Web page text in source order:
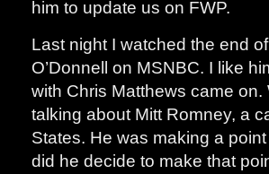
him to update us on FWP.
Last night I watched the end
O’Donnell on MSNBC. I like
with Chris Matthews came
talking about Mitt Romney, a
States. He was making a
did he decide to make that